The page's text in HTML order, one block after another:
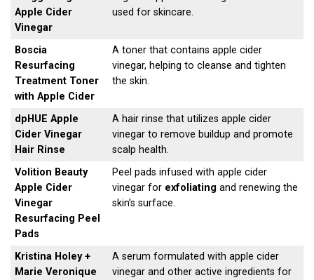
Apple Cider
Vinegar
used for skincare.
Boscia
Resurfacing
Treatment Toner
with Apple Cider
A toner that contains apple cider
vinegar, helping to cleanse and tighten
the skin.
dpHUE Apple
Cider Vinegar
Hair Rinse
A hair rinse that utilizes apple cider
vinegar to remove buildup and promote
scalp health.
Volition Beauty
Apple Cider
Vinegar
Resurfacing Peel
Pads
Peel pads infused with apple cider
vinegar for exfoliating and renewing the
skin’s surface.
Kristina Holey +
Marie Veronique
A serum formulated with apple cider
vinegar and other active ingredients for